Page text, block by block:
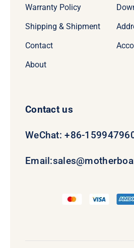
Warranty Policy
Shipping & Shipment
Contact
About
Contact us
WeChat: +86-
Email: